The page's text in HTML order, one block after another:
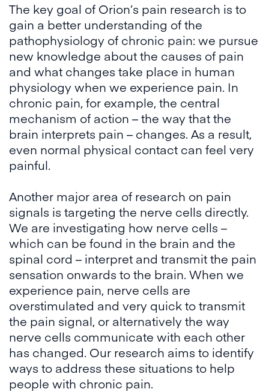
The key goal of Orion’s pain research is to
gain a better understanding of the
pathophysiology of chronic pain: we pursue
new knowledge about the causes of pain
and what changes take place in human
physiology when we experience pain. In
chronic pain, for example, the central
mechanism of action – the way that the
brain interprets pain – changes. As a result,
even normal physical contact can feel very
painful.
Another major area of research on pain
signals is targeting the nerve cells directly.
We are investigating how nerve cells –
which can be found in the brain and the
spinal cord – interpret and transmit the pain
sensation onwards to the brain. When we
experience pain, nerve cells are
overstimulated and very quick to transmit
the pain signal, or alternatively the way
nerve cells communicate with each other
has changed. Our research aims to identify
ways to address these situations to help
people with chronic pain.